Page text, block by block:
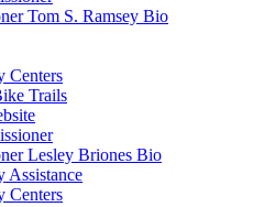
Tom S. Ramsey Bio
Centers
Trails
Lesley Briones Bio
Assistance
Centers